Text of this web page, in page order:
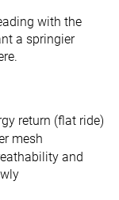
with the
a springier
return (flat ride)
mesh
and